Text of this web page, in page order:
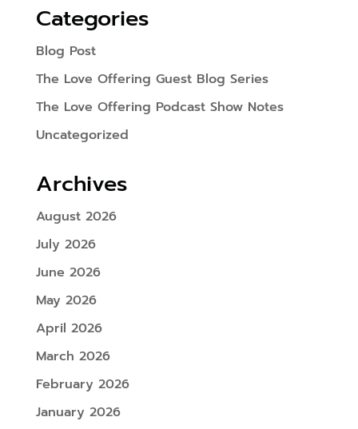
Categories
Blog Post
The Love Offering Guest Blog Series
The Love Offering Podcast Show Notes
Uncategorized
Archives
August 2026
July 2026
June 2026
May 2026
April 2026
March 2026
February 2026
January 2026